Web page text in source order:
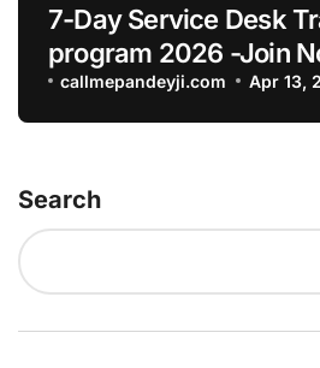
7-Day Service Desk
program 2026 -Join
callmepandeyji.com Apr 13,
Search